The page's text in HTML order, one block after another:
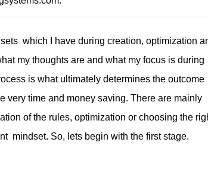
which I have during creation, optimization
my thoughts are and what my focus is during
is what ultimately determines the outcome
very time and money saving. There are mainly
of the rules, optimization or choosing the
mindset. So, lets begin with the first stage.